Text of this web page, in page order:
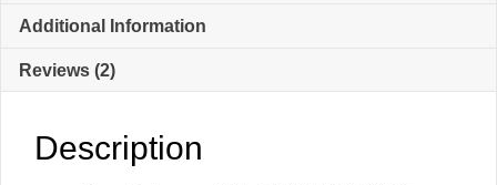
with
Vent
Additional Information
Reviews (2)
Description